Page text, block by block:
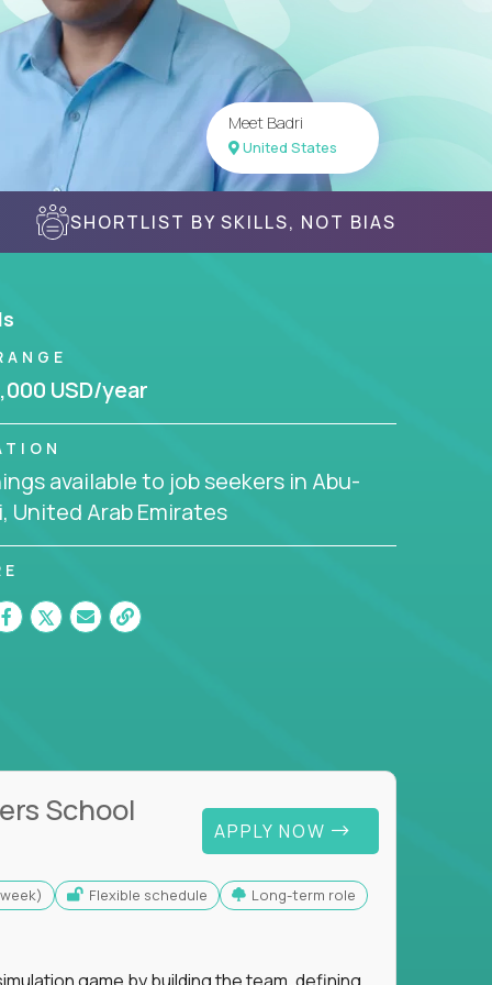
Meet Badri
United States
SHORTLIST BY SKILLS, NOT BIAS
USD/year
available to job seekers in Abu-
United Arab Emirates
School
APPLY NOW
Flexible schedule Long-term role